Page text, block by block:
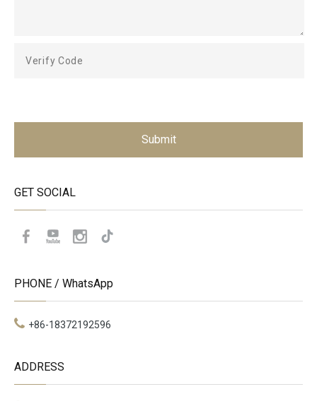
Submit
GET SOCIAL
PHONE / WhatsApp
+86-18372192596
ADDRESS